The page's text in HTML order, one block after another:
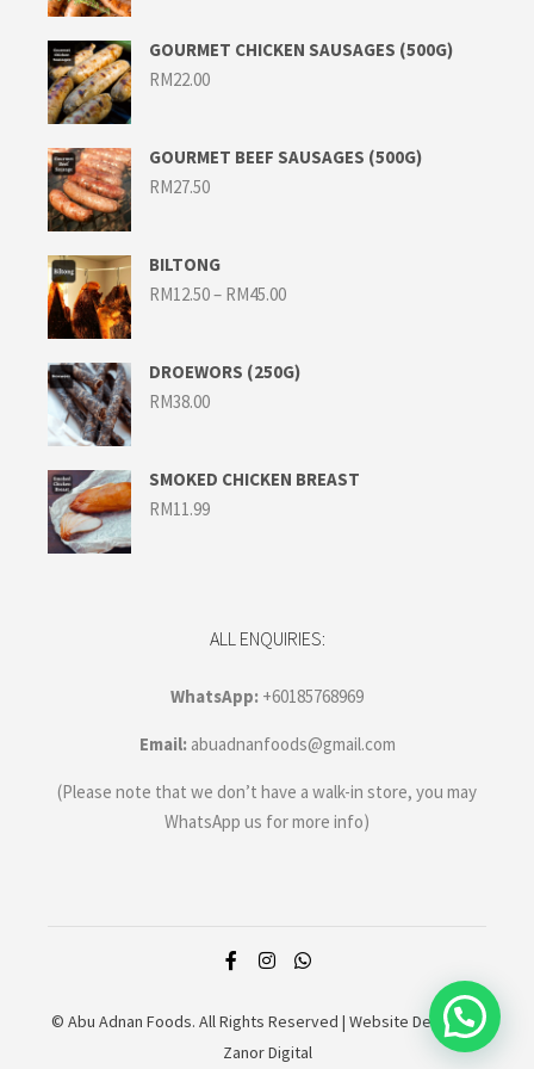
GOURMET CHICKEN SAUSAGES (500G)
RM22.00
GOURMET BEEF SAUSAGES (500G)
RM27.50
BILTONG
RM12.50– RM45.00Price
RM45.00
DROEWORS (250G)
RM38.00
SMOKED CHICKEN BREAST
RM11.99
ALL ENQUIRIES:
WhatsApp: +60185768969
Email:abuadnanfoods@gmail.com
(Please note that we don’t have a walk-in store, you may
WhatsApp us for more info)
© Abu Adnan Foods. All Rights Reserved | Website Design by
Zanor Digital